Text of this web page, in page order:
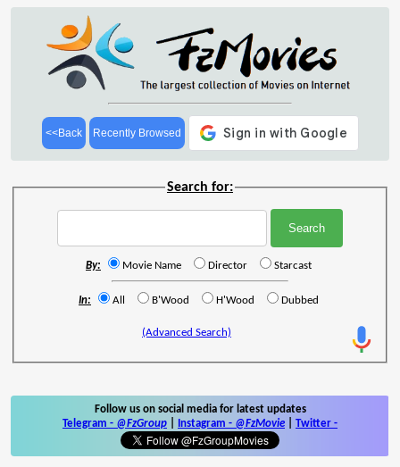
<<Back Recently Browsed
Search for:
By: Movie Name Director Starcast
In: All B'Wood H'Wood Dubbed
(Advanced Search)
Follow us on social media for latest updates
Telegram - @FzGroup Instagram - @FzMovie Twitter -